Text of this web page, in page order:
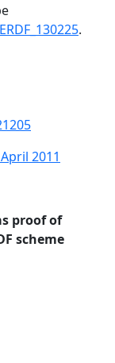
.
2011
proof of
scheme